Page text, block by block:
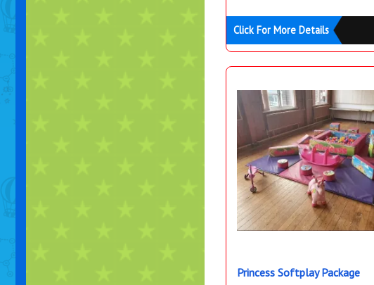
Click For More Details
Princess Softplay Package